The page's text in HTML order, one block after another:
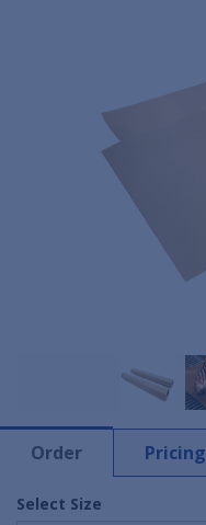
Order Pricing
Select Size